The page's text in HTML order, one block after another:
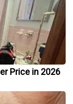
Price in 2026